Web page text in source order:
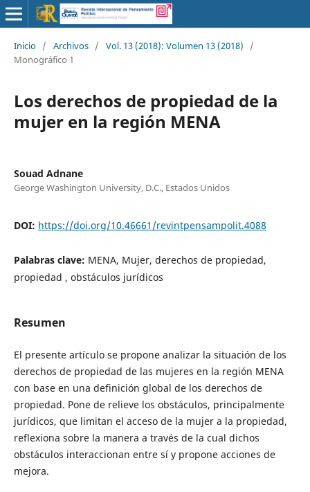
Inicio / Archivos / Vol. 13 (2018): Volumen 13 (2018)
/
Monográfico 1
Los derechos de propiedad de la
mujer en la región MENA
Souad Adnane
George Washington University, D.C., Estados Unidos
DOI: https://doi.org/10.46661/revintpensampolit.4088
Palabras clave: MENA, Mujer, derechos de propiedad,
propiedad , obstáculos jurídicos
Resumen
El presente artículo se propone analizar la situación de los
derechos de propiedad de las mujeres en la región MENA
con base en una definición global de los derechos de
propiedad. Pone de relieve los obstáculos, principalmente
jurídicos, que limitan el acceso de la mujer a la propiedad,
reflexiona sobre la manera a través de la cual dichos
obstáculos interaccionan entre sí y propone acciones de
mejora.